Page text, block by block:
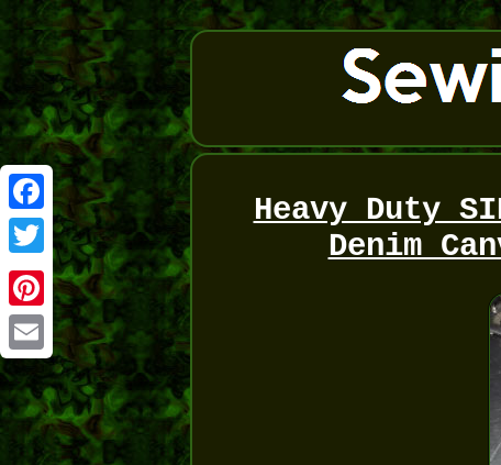
Facebook
Twitter
Pinterest
Email
Heavy Duty
Denim